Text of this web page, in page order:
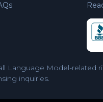
Language Model-related
inquiries.